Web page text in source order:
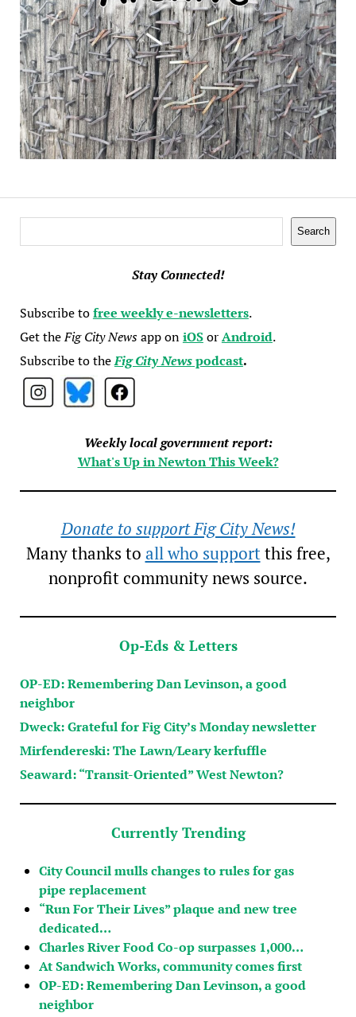
Search
Stay Connected!
Subscribe tofree weekly e-newsletters.
Get theFig City Newsapp oniOSorAndroid.
Subscribe to theFig City Newspodcast.
Weekly local government report:
What's Up in Newton This Week?
Donate to support Fig City News!
Many thanks to all who supportthis free,
nonprofit community news source.
Op-Eds & Letters
OP-ED: Remembering Dan Levinson, a good
neighbor
Dweck: Grateful for Fig City’s Monday newsletter
Mirfendereski: The Lawn/Leary kerfuffle
Seaward: “Transit-Oriented” West Newton?
Currently Trending
City Council mulls changes to rules for gas
pipe replacement
“Run For Their Lives” plaque and new tree
dedicated…
Charles River Food Co-op surpasses 1,000…
At Sandwich Works, community comes first
OP-ED: Remembering Dan Levinson, a good
neighbor